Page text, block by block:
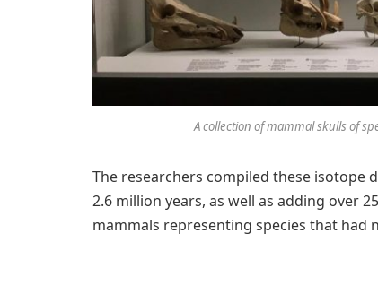
A collection of mammal skulls of
The researchers compiled these isotope
2.6 million years, as well as adding over
mammals representing species that had